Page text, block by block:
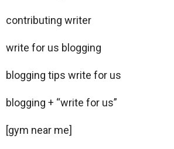
contributing writer
write for us blogging
blogging tips write for us
blogging + “write for us”
[gym near me]